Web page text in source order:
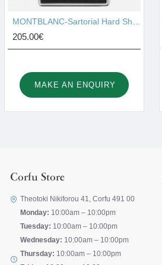
205.00€
MAKE AN ENQUIRY
Corfu Store
Theotoki Nikiforou 41, Corfu 491 00
Monday: 10:00am – 10:00pm
Tuesday: 10:00am – 10:00pm
Wednesday: 10:00am – 10:00pm
Thursday: 10:00am – 10:00pm